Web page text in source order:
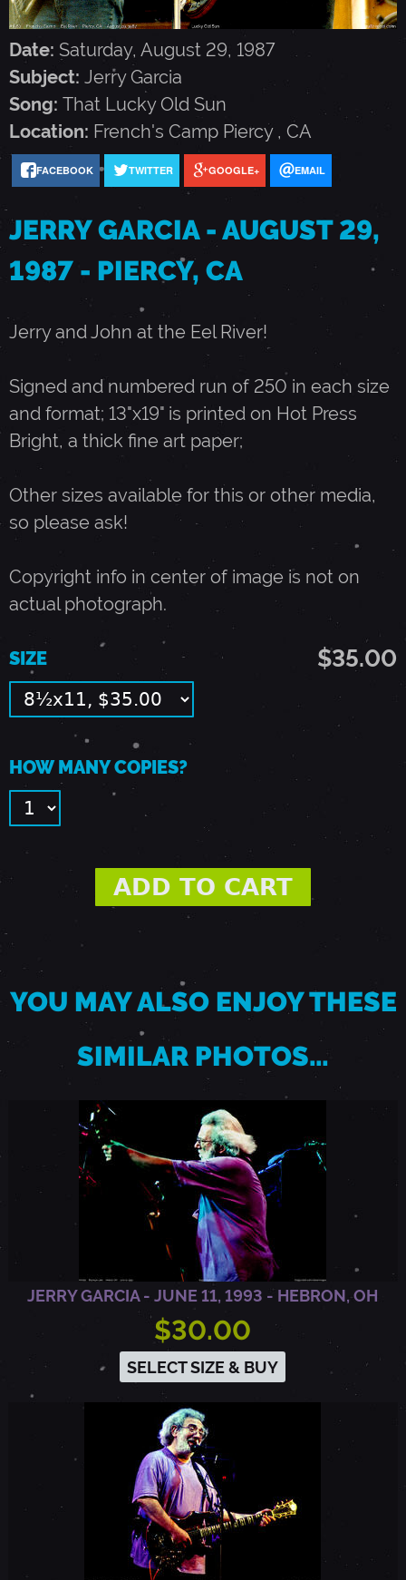
G
A
R
C
I
A
-
A
U
G
U
S
T
2
9
,
1
9
8
7
Date: Saturday, August 29, 1987
Subject: Jerry Garcia
Song: That Lucky Old Sun
Location: French's Camp Piercy , CA
FACEBOOK TWITTER GOOGLE+ EMAIL
JERRY GARCIA - AUGUST 29,
1987 - PIERCY, CA
Jerry and John at the Eel River!
Signed and numbered run of 250 in each size
and format; 13"x19" is printed on Hot Press
Bright, a thick fine art paper;
Other sizes available for this or other media,
so please ask!
Copyright info in center of image is not on
actual photograph.
$35.00
SIZE
HOW MANY COPIES?
YOU MAY ALSO ENJOY THESE
SIMILAR PHOTOS…
JERRY GARCIA - JUNE 11, 1993 - HEBRON, OH
$30.00
SELECT SIZE & BUY